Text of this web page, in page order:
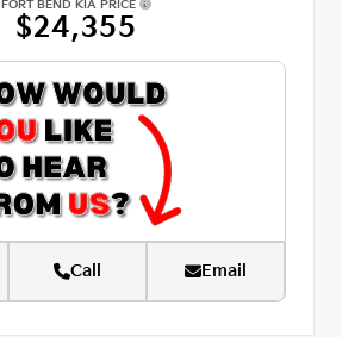
FORT BEND KIA PRICE
$24,355
Call Email